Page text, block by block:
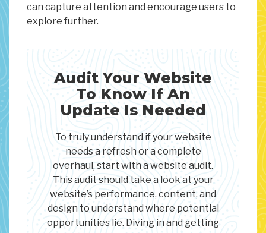
can capture attention and encourage users to
explore further.
Audit Your Website
To Know If An
Update Is Needed
To truly understand if your website
needs a refresh or a complete
overhaul, start with a website audit.
This audit should take a look at your
website’s performance, content, and
design to understand where potential
opportunities lie. Diving in and getting